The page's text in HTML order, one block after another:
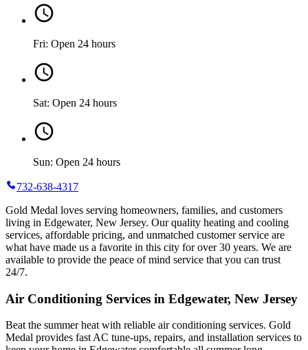
Fri: Open 24 hours
Sat: Open 24 hours
Sun: Open 24 hours
732-638-4317
Gold Medal loves serving homeowners, families, and customers
living in Edgewater, New Jersey. Our quality heating and cooling
services, affordable pricing, and unmatched customer service are
what have made us a favorite in this city for over 30 years. We are
available to provide the peace of mind service that you can trust
24/7.
Air Conditioning Services in Edgewater, New Jersey
Beat the summer heat with reliable air conditioning services. Gold
Medal provides fast AC tune-ups, repairs, and installation services to